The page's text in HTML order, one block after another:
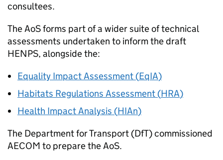
consultees.
TheAoSforms part of a wider suite of technical
assessments undertaken to inform the draft
HENPS, alongside the:
Equality Impact Assessment (EqIA)
Habitats Regulations Assessment (HRA)
Health Impact Analysis (HIAn)
The Department for Transport (DfT) commissioned
AECOM to prepare theAoS.